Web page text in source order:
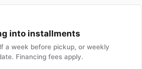
into installments
a week before pickup, or weekly
Financing fees apply.